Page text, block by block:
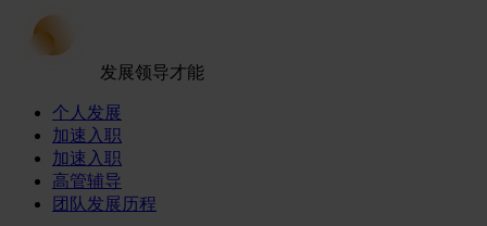
发展领导才能
个人发展
加速入职
加速入职
高管辅导
团队发展历程